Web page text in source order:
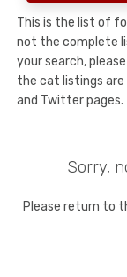
This is the list of
not the complete
your search,
the cat listings are
and Twitter pages.
Sorry,
Please return to